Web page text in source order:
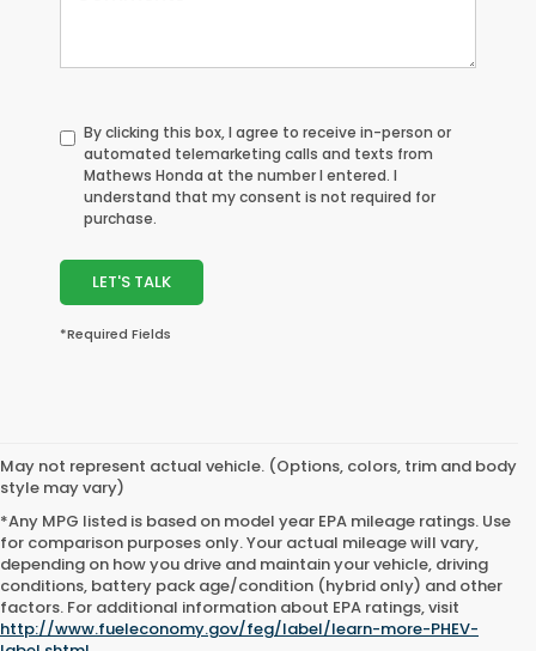
By clicking this box, I agree to receive in-person or
automated telemarketing calls and texts from
Mathews Honda at the number I entered. I
understand that my consent is not required for
purchase.
LET'S TALK
*Required Fields
May not represent actual vehicle. (Options, colors, trim and body
style may vary)
*Any MPG listed is based on model year EPA mileage ratings. Use
for comparison purposes only. Your actual mileage will vary,
depending on how you drive and maintain your vehicle, driving
conditions, battery pack age/condition (hybrid only) and other
factors. For additional information about EPA ratings, visit
http://www.fueleconomy.gov/feg/label/learn-more-PHEV-